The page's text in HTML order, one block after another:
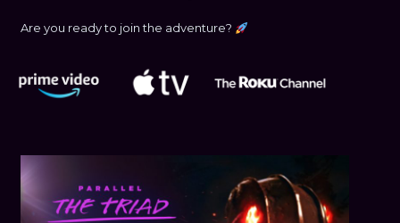
Are you ready to join the adventure?